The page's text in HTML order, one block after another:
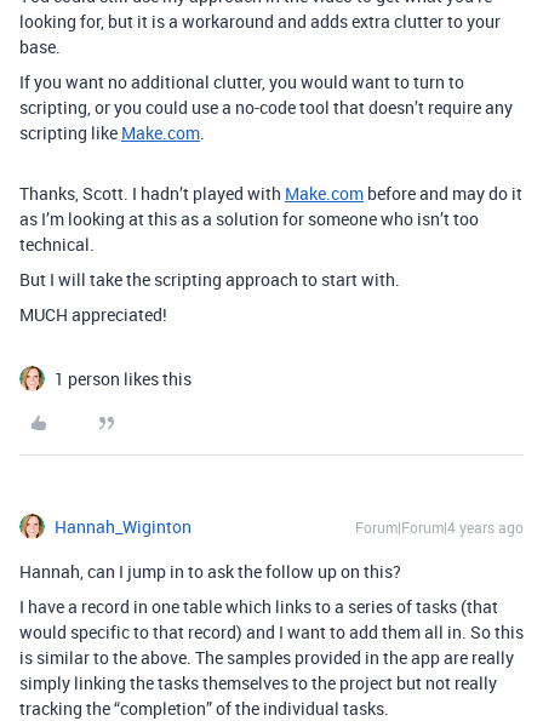
looking for, but it is a workaround and adds extra clutter to your
base.
If you want no additional clutter, you would want to turn to
scripting, or you could use a no-code tool that doesn’t require any
scripting like Make.com
Thanks, Scott. I hadn’t played with Make.com before and may do it
as I’m looking at this as a solution for someone who isn’t too
technical.
But I will take the scripting approach to start with.
MUCH appreciated!
1 person likes this
Hannah_Wiginton Forum|Forum|4 years ago
Hannah, can I jump in to ask the follow up on this?
I have a record in one table which links to a series of tasks (that
would specific to that record) and I want to add them all in. So this
is similar to the above. The samples provided in the app are really
simply linking the tasks themselves to the project but not really
tracking the “completion” of the individual tasks.